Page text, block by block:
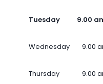
Tuesday 9.00
Wednesday 9.00
Thursday 9.00